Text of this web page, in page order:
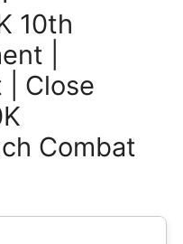
10th
|
| Close
Combat